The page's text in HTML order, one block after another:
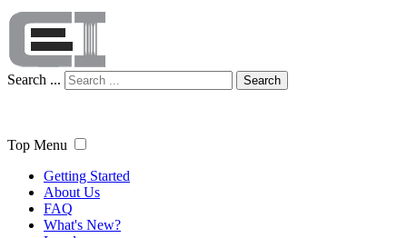
Search ... Search
Top Menu
Getting Started
About Us
FAQ
What's New?